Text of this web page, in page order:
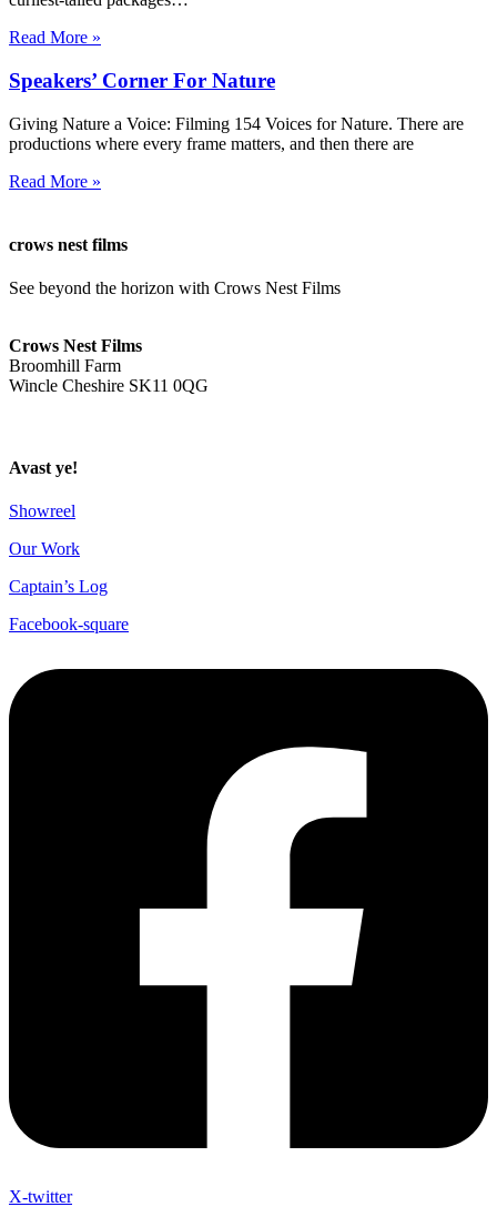
Read More »
Speakers’ Corner For Nature
Giving Nature a Voice: Filming 154 Voices for Nature. There are
productions where every frame matters, and then there are
Read More »
crows nest films
See beyond the horizon with Crows Nest Films
Crows Nest Films
Broomhill Farm
Wincle Cheshire SK11 0QG
Avast ye!
Showreel
Our Work
Captain’s Log
Facebook-square
X-twitter